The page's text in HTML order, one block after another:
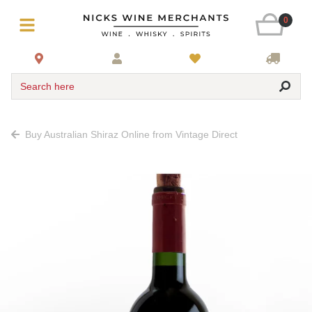
0
Search here
Buy Australian Shiraz Online from Vintage Direct